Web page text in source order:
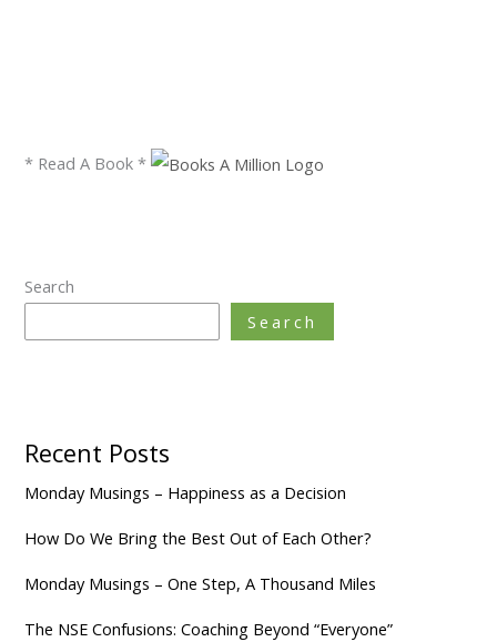
* Read A Book *
Search
Search
Recent Posts
Monday Musings – Happiness as a Decision
How Do We Bring the Best Out of Each Other?
Monday Musings – One Step, A Thousand Miles
The NSE Confusions: Coaching Beyond “Everyone”